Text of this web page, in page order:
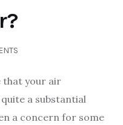
that your air
a substantial
a concern for some